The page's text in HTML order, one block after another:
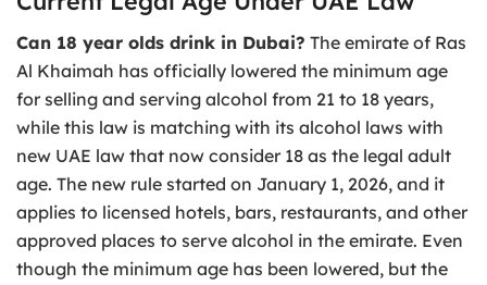
Can 18 year olds drink in Dubai? The emirate of Ras
Al Khaimah has officially lowered the minimum age
for selling and serving alcohol from 21 to 18 years,
while this law is matching with its alcohol laws with
new UAE law that now consider 18 as the legal adult
age. The new rule started on January 1, 2026, and it
applies to licensed hotels, bars, restaurants, and other
approved places to serve alcohol in the emirate. Even
though the minimum age has been lowered, but the